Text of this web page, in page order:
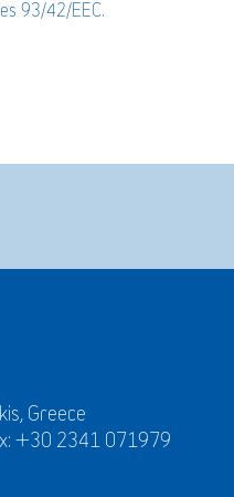
93/42/EEC.
Greece
+30 2341 071979